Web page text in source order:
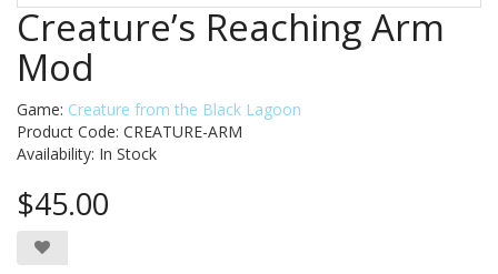
Creature’s Reaching Arm
Mod
Game: Creature from the Black Lagoon
Product Code: CREATURE-ARM
Availability: In Stock
$45.00